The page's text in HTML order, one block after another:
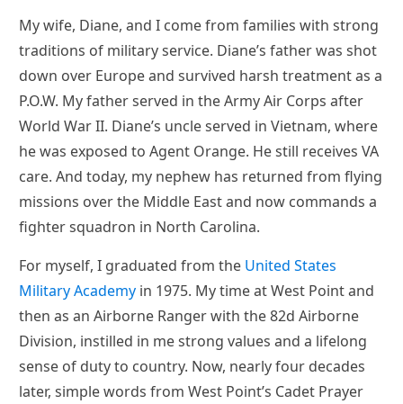
My wife, Diane, and I come from families with strong
traditions of military service. Diane’s father was shot
down over Europe and survived harsh treatment as a
P.O.W. My father served in the Army Air Corps after
World War II. Diane’s uncle served in Vietnam, where
he was exposed to Agent Orange. He still receives VA
care. And today, my nephew has returned from flying
missions over the Middle East and now commands a
fighter squadron in North Carolina.
For myself, I graduated from the United States
Military Academy in 1975. My time at West Point and
then as an Airborne Ranger with the 82d Airborne
Division, instilled in me strong values and a lifelong
sense of duty to country. Now, nearly four decades
later, simple words from West Point’s Cadet Prayer